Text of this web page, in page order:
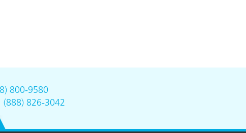
800-9580
(888) 826-3042